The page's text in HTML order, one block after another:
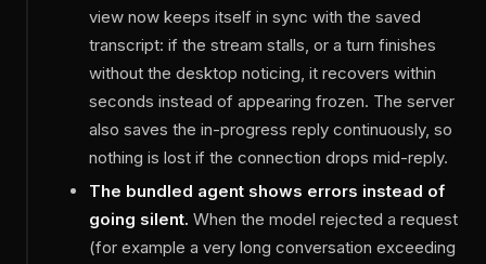
view now keeps itself in sync with the saved
transcript: if the stream stalls, or a turn finishes
without the desktop noticing, it recovers within
seconds instead of appearing frozen. The server
also saves the in-progress reply continuously, so
nothing is lost if the connection drops mid-reply.
The bundled agent shows errors instead of
going silent. When the model rejected a request
(for example a very long conversation exceeding